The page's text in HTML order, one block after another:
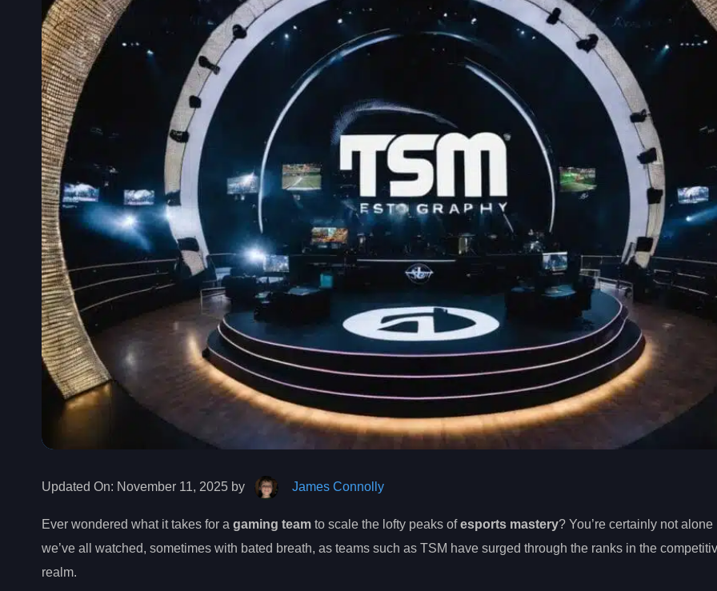
Updated On: November 11, 2025 by James Connolly
Ever wondered what it takes for a gaming team to scale the lofty peaks ofesports mastery? You’re certainly not alone
we’ve all watched, sometimes with bated breath, as teams such as TSM have surged through the ranks in the
realm.